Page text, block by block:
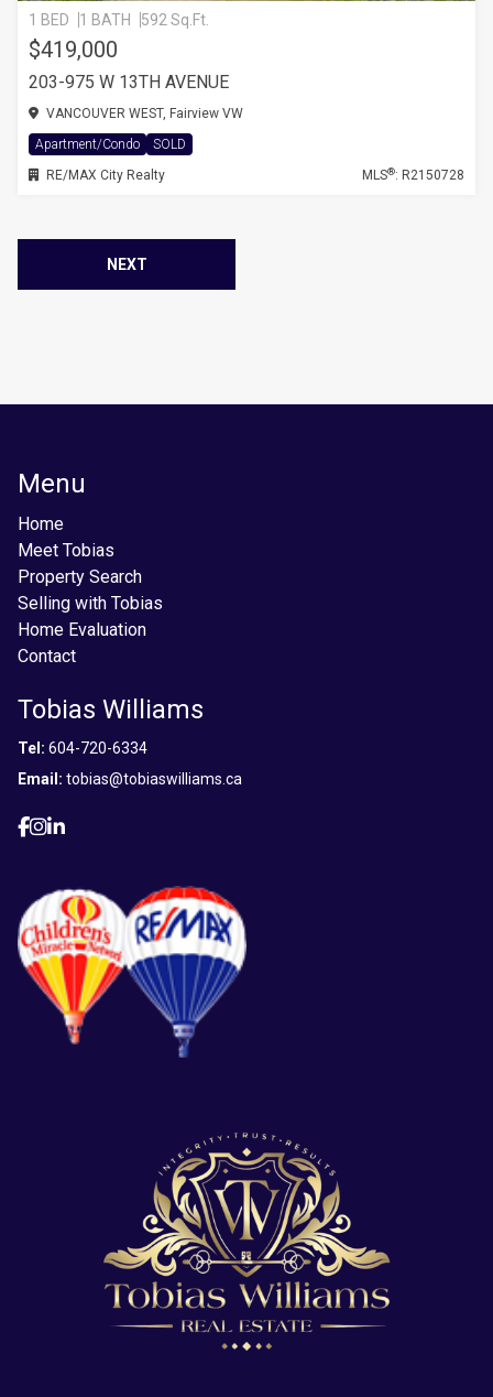
1 BED 1 BATH 592 Sq.Ft.
$419,000
203-975 W 13TH AVENUE
VANCOUVER WEST, Fairview VW
Apartment/Condo
SOLD
RE/MAX City Realty
MLS®: R2150728
NEXT
Menu
Home
Meet Tobias
Property Search
Selling with Tobias
Home Evaluation
Contact
Tobias Williams
Tel: 604-720-6334
Email: tobias@tobiaswilliams.ca